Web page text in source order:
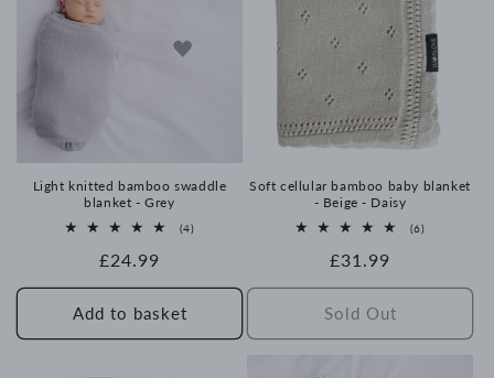
Light knitted bamboo swaddle
blanket - Grey
(4)4
Regular
price
£24.99
Add to basket
Soft cellular bamboo baby blanket
- Beige - Daisy
(6)6
Regular
price
£31.99
Sold Out